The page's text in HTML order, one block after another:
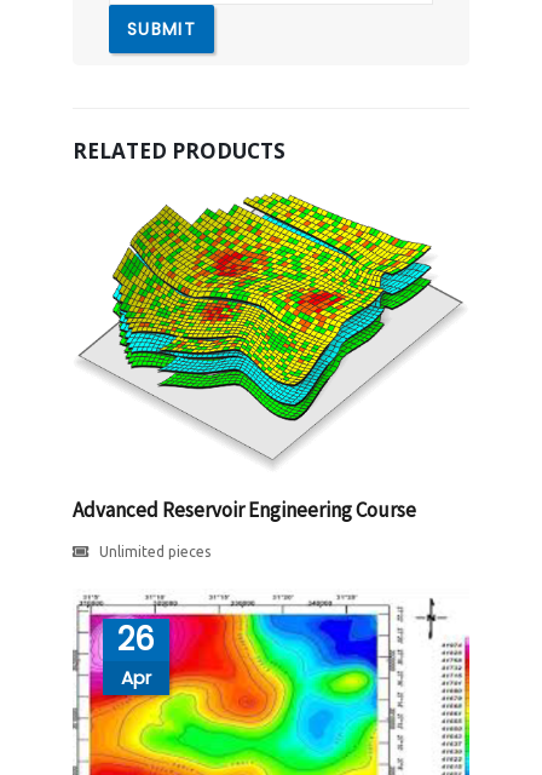
RELATED PRODUCTS
Advanced Reservoir Engineering Course
Unlimited pieces
26
Apr